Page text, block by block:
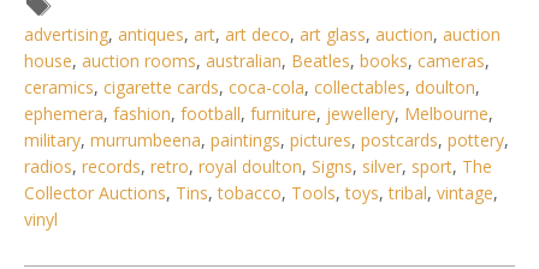
advertising, antiques, art, art deco, art glass, auction, auction
house, auction rooms, australian, Beatles, books, cameras,
ceramics, cigarette cards, coca-cola, collectables, doulton,
ephemera, fashion, football, furniture, jewellery, Melbourne,
military, murrumbeena, paintings, pictures, postcards, pottery,
radios, records, retro, royal doulton, Signs, silver, sport, The
Collector Auctions, Tins,tobacco, Tools,toys,tribal, vintage,
vinyl